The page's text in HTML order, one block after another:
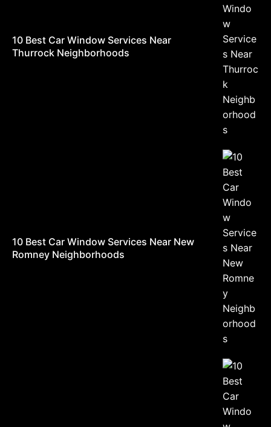
10 Best Car Window Services Near
Thurrock Neighborhoods
10 Best Car Window Services Near New
Romney Neighborhoods